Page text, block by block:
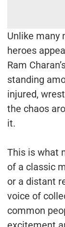
Unlike many
heroes
Ram
standing
injured,
the chaos
it.
This is what
of a classic
or a distant
voice of
common